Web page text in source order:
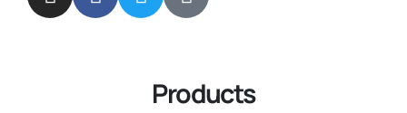
Products